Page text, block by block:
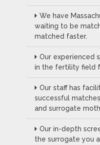
We have
waiting to be
matched faster.
Our experienced
in the fertility field
Our staff has
successful
and surrogate
Our in-depth
the surrogate you